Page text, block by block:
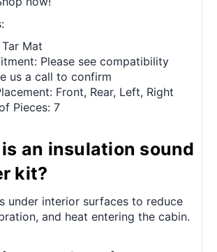
Mat
Please see compatibility
us a call to confirm
Front, Rear, Left, Right
Pieces: 7
an insulation sound
kit?
under interior surfaces to reduce
and heat entering the cabin.